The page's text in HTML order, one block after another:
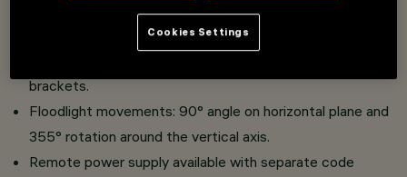
support; multiple models with possibility of continuous
installation and retaining centres .
brackets.
Floodlight movements: 90° angle on horizontal plane and
355° rotation around the vertical axis.
Remote power supply available with separate code
Cookies Settings